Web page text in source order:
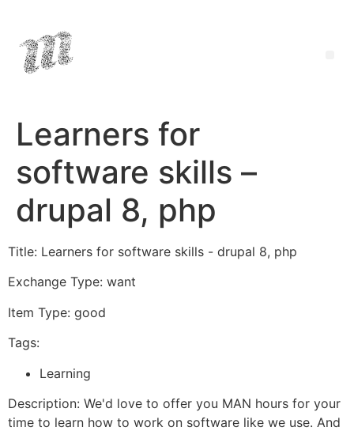
Learners for
software skills –
drupal 8, php
Title: Learners for software skills - drupal 8, php
Exchange Type: want
Item Type: good
Tags:
Learning
Description: We'd love to offer you MAN hours for your
time to learn how to work on software like we use. And